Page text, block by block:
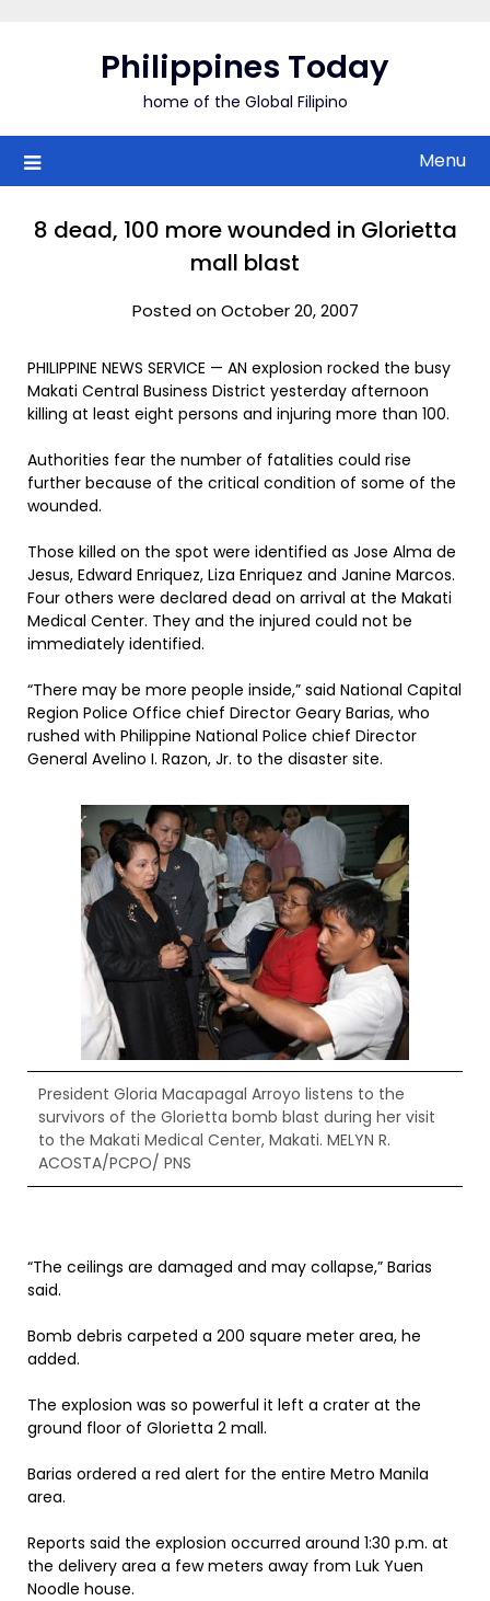
Philippines Today
home of the Global Filipino
Menu
8 dead, 100 more wounded in Glorietta
mall blast
Posted on October 20, 2007
PHILIPPINE NEWS SERVICE — AN explosion rocked the busy
Makati Central Business District yesterday afternoon
killing at least eight persons and injuring more than 100.
Authorities fear the number of fatalities could rise
further because of the critical condition of some of the
wounded.
Those killed on the spot were identified as Jose Alma de
Jesus, Edward Enriquez, Liza Enriquez and Janine Marcos.
Four others were declared dead on arrival at the Makati
Medical Center. They and the injured could not be
immediately identified.
“There may be more people inside,” said National Capital
Region Police Office chief Director Geary Barias, who
rushed with Philippine National Police chief Director
General Avelino I. Razon, Jr. to the disaster site.
President Gloria Macapagal Arroyo listens to the
survivors of the Glorietta bomb blast during her visit
to the Makati Medical Center, Makati. MELYN R.
ACOSTA/PCPO/ PNS
“The ceilings are damaged and may collapse,” Barias
said.
Bomb debris carpeted a 200 square meter area, he
added.
The explosion was so powerful it left a crater at the
ground floor of Glorietta 2 mall.
Barias ordered a red alert for the entire Metro Manila
area.
Reports said the explosion occurred around 1:30 p.m. at
the delivery area a few meters away from Luk Yuen
Noodle house.